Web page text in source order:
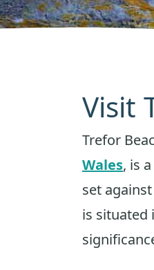
Visit
Trefor
Wales, is
set
is situated